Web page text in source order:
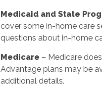
Medicaid and State
cover some in-home care
questions about in-home
Medicare – Medicare
Advantage plans may be
additional details.